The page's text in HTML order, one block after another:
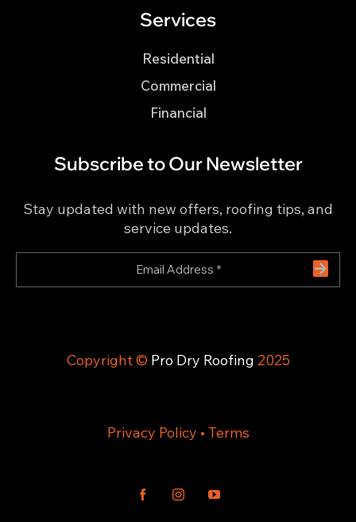
Services
Residential
Commercial
Financial
Subscribe to Our Newsletter
Stay updated with new offers, roofing tips, and
service updates.
Copyright © Pro Dry Roofing 2025
Privacy Policy • Terms